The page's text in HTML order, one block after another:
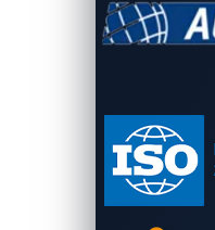
Figure 1. The attack
scenario